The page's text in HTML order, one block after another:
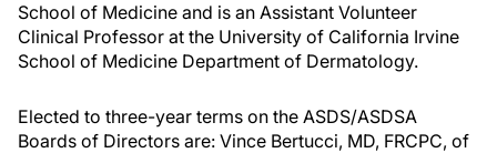
School of Medicine and is an Assistant Volunteer
Clinical Professor at the University of California Irvine
School of Medicine Department of Dermatology.
Elected to three-year terms on the ASDS/ASDSA
Boards of Directors are: Vince Bertucci, MD, FRCPC, of